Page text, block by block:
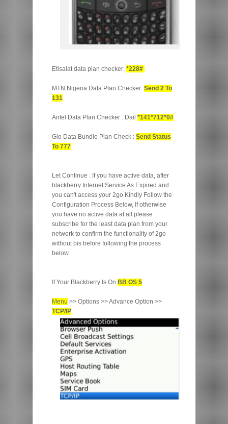
Etisalat data plan checker: *228#
MTN Nigeria Data Plan Checker: Send 2 To
131
Airtel Data Plan Checker : Dail *141*712*0#
Glo Data Bundle Plan Check : Send Status
To 777
Let Continue : If you have active data, after
blackberry Internet Service As Expired and
you can't access your 2go Kindly Follow the
Configuration Process Below, If otherwise
you have no active data at all please
subscribe for the least data plan from your
network to confirm the functionality of 2go
without bis before following the process
below.
If Your Blackberry Is On BB OS 5
Menu >> Options >> Advance Option >>
TCP/IP